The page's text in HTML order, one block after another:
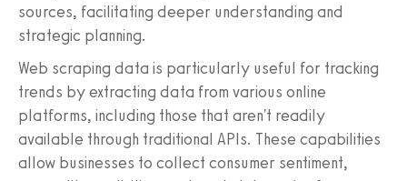
sources, facilitating deeper understanding and
strategic planning.
Web scraping data is particularly useful for tracking
trends by extracting data from various online
platforms, including those that aren't readily
available through traditional APIs. These capabilities
allow businesses to collect consumer sentiment,